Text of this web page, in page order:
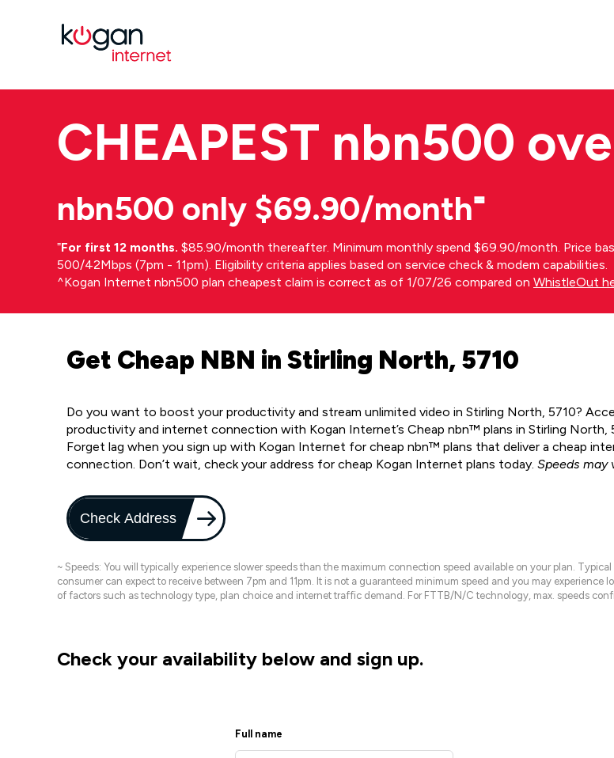
CHEAPEST nbn500
nbn500 only $69.90/month⁼
⁼For first 12 months. $85.90/month thereafter. Minimum monthly spend $69.90/month. Price
500/42Mbps (7pm - 11pm). Eligibility criteria applies based on service check & modem capabilities.
^Kogan Internet nbn500 plan cheapest claim is correct as of 1/07/26 compared on WhistleOut
Get Cheap NBN in Stirling North, 5710
Do you want to boost your productivity and stream unlimited video in Stirling North, 5710?
productivity and internet connection with Kogan Internet’s Cheap nbn™ plans in Stirling North,
Forget lag when you sign up with Kogan Internet for cheap nbn™ plans that deliver a cheap
connection. Don’t wait, check your address for cheap Kogan Internet plans today. Speeds may
Check Address
~ Speeds: You will typically experience slower speeds than the maximum connection speed available on your plan.
consumer can expect to receive between 7pm and 11pm. It is not a guaranteed minimum speed and you may
of factors such as technology type, plan choice and internet traffic demand. For FTTB/N/C technology, max. speeds
Check your availability below and sign up.
Full name